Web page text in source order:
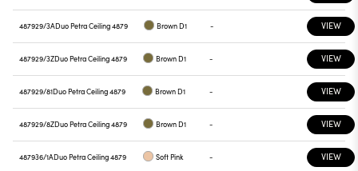
487929/3ADuo Petra Ceiling 4879 Brown D1 - VIEW
487929/3ZDuo Petra Ceiling 4879 Brown D1 - VIEW
487929/81Duo Petra Ceiling 4879 Brown D1 - VIEW
487929/8ZDuo Petra Ceiling 4879 Brown D1 - VIEW
487936/1ADuo Petra Ceiling 4879 Soft Pink - VIEW